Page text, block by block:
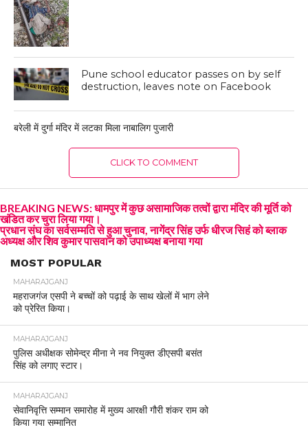
Pune school educator passes on by self
destruction, leaves note on Facebook
बरेली में दुर्गा मंदिर में लटका मिला नाबालिग पुजारी
CLICK TO COMMENT
BREAKING NEWS: धामपुर में कुछ असामाजिक तत्वों द्वारा मंदिर की मूर्ति को
खंडित कर चुरा लिया गया।
प्रधान संघ का सर्वसम्मति से हुआ चुनाव, नागेंद्र सिंह उर्फ धीरज सिहं को ब्लाक
अध्यक्ष और शिव कुमार पासवान को उपाध्यक्ष बनाया गया
MOST POPULAR
MAHARAJGANJ
महराजगंज एसपी ने बच्चों को पढ़ाई के साथ खेलों में भाग लेने
को प्रेरित किया।
MAHARAJGANJ
पुलिस अधीक्षक सोमेन्द्र मीना ने नव नियुक्त डीएसपी बसंत
सिंह को लगाए स्टार।
MAHARAJGANJ
सेवानिवृत्ति सम्मान समारोह में मुख्य आरक्षी गौरी शंकर राम को
किया गया सम्मानित